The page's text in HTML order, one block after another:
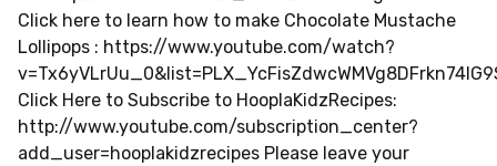
Click here to learn how to make Chocolate Mustache
Lollipops : https://www.youtube.com/watch?
Click Here to Subscribe to HooplaKidzRecipes:
http://www.youtube.com/subscription_center?
add_user=hooplakidzrecipes Please leave your